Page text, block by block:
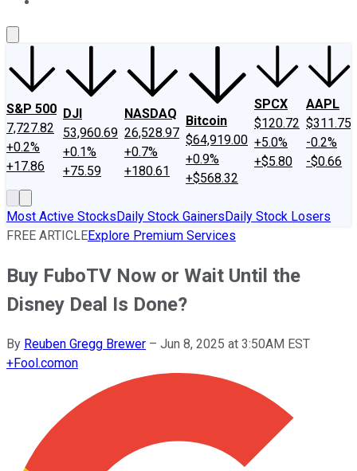
S&P 500
7,727.82
+0.2%
+17.86
DJI
53,960.69
+0.1%
+75.59
NASDAQ
26,528.97
+0.7%
+180.61
Bitcoin
$64,919.00
+0.9%
+$568.32
SPCX
$120.72
+5.0%
+$5.80
AAPL
$311.75
-0.2%
-$0.66
Most Active StocksDaily Stock GainersDaily Stock Losers
FREE ARTICLEExplore Premium Services
Buy FuboTV Now or Wait Until the
Disney Deal Is Done?
By Reuben Gregg Brewer – Jun 8, 2025 at 3:50AM EST
+Fool.comon